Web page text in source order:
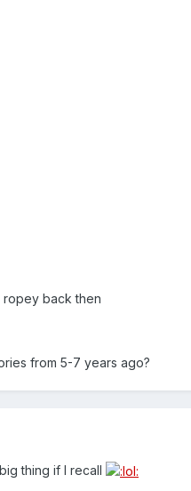
ropey back then
from 5-7 years ago?
thing if I recall